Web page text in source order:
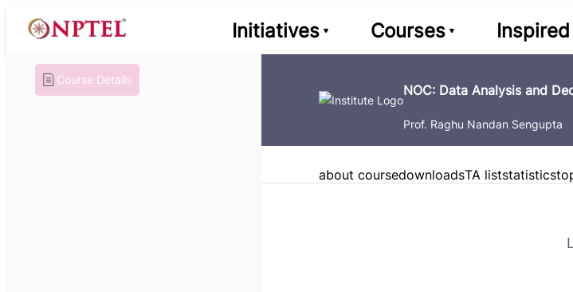
Initiatives Courses
Course Details
NOC: Data Analysis and
Prof. Raghu Nandan Sengupta
about coursedownloadsTA liststatistics